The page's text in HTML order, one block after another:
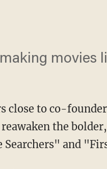
movies
close to co-
the
and